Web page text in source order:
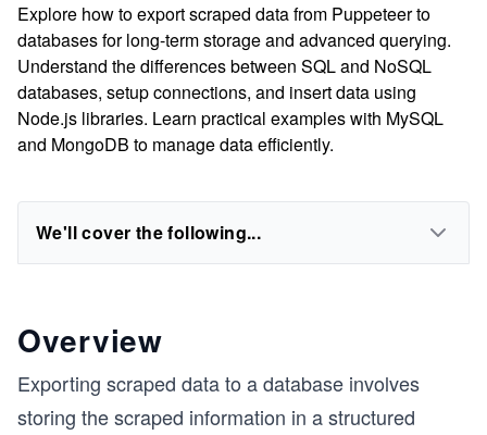
Explore how to export scraped data from Puppeteer to
databases for long-term storage and advanced querying.
Understand the differences between SQL and NoSQL
databases, setup connections, and insert data using
Node.js libraries. Learn practical examples with MySQL
and MongoDB to manage data efficiently.
We'll cover the following...
Overview
Exporting scraped data to a database involves
storing the scraped information in a structured